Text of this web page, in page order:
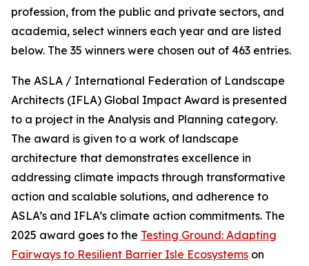
profession, from the public and private sectors, and
academia, select winners each year and are listed
below. The 35 winners were chosen out of 463 entries.
The ASLA / International Federation of Landscape
Architects (IFLA) Global Impact Award is presented
to a project in the Analysis and Planning category.
The award is given to a work of landscape
architecture that demonstrates excellence in
addressing climate impacts through transformative
action and scalable solutions, and adherence to
ASLA’s and IFLA’s climate action commitments. The
2025 award goes to the Testing Ground: Adapting
Fairways to Resilient Barrier Isle Ecosystems on